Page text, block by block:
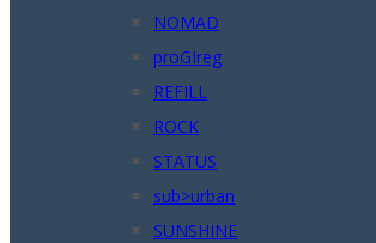
NOMAD
proGIreg
REFILL
ROCK
STATUS
sub>urban
SUNSHINE